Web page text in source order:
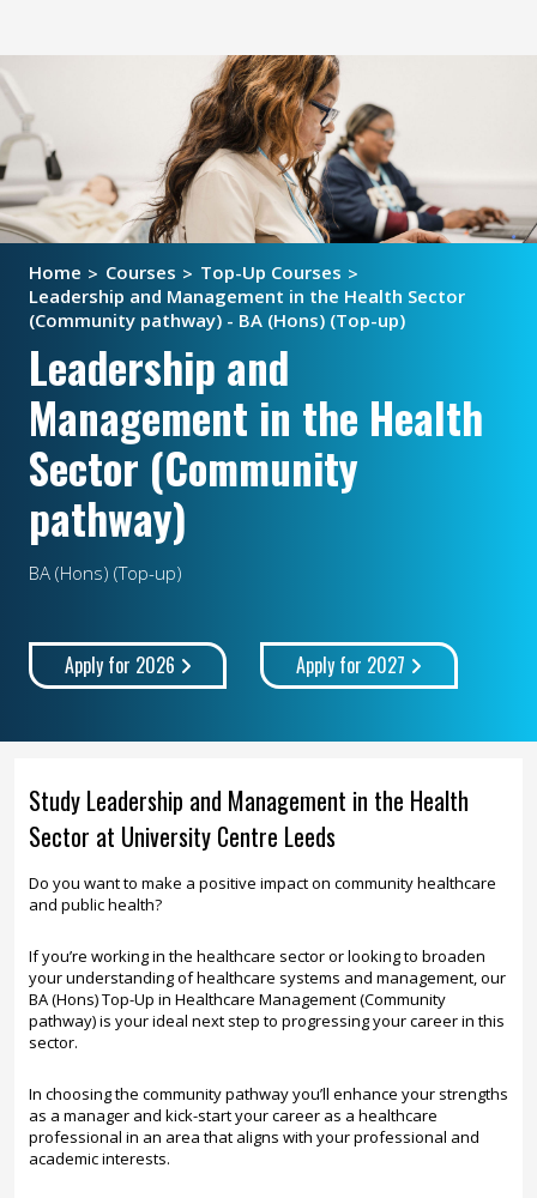
Home Courses
Top-Up Courses
Leadership and Management in the Health Sector
(Community pathway) - BA (Hons) (Top-up)
Leadership and
Management in the Health
Sector (Community
pathway)
BA (Hons) (Top-up)
Apply for 2026 Apply for 2027
Study Leadership and Management in the Health
Sector at University Centre Leeds
Do you want to make a positive impact on community healthcare
and public health?
If you’re working in the healthcare sector or looking to broaden
your understanding of healthcare systems and management, our
BA (Hons) Top-Up in Healthcare Management (Community
pathway) is your ideal next step to progressing your career in this
sector.
In choosing the community pathway you’ll enhance your strengths
as a manager and kick-start your career as a healthcare
professional in an area that aligns with your professional and
academic interests.